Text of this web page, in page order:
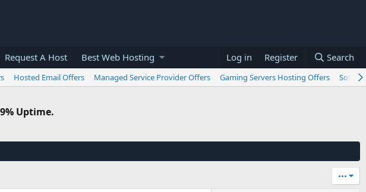
Request A Host Best Web Hosting Log in Register Search
Hosted Email Offers Managed Service Provider Offers Gaming Servers Hosting Offers
Uptime.
•••